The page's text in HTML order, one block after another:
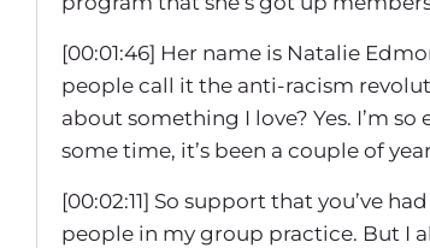
[00:01:46] Her name is Natalie
people call it the anti-racism
about something I love? Yes. I’m
some time, it’s been a couple of
[00:02:11] So support that you’ve
people in my group practice. But I